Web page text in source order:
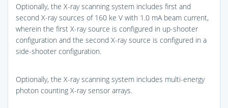
Optionally, the X-ray scanning system includes first and
second X-ray sources of 160 ke V with 1.0 mA beam current,
wherein the first X-ray source is configured in up-shooter
configuration and the second X-ray source is configured in a
side-shooter configuration.
Optionally, the X-ray scanning system includes multi-energy
photon counting X-ray sensor arrays.